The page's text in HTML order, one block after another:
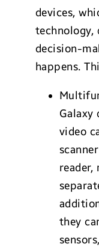
devices,
technology,
decision-
happens.
Galaxy
video
they